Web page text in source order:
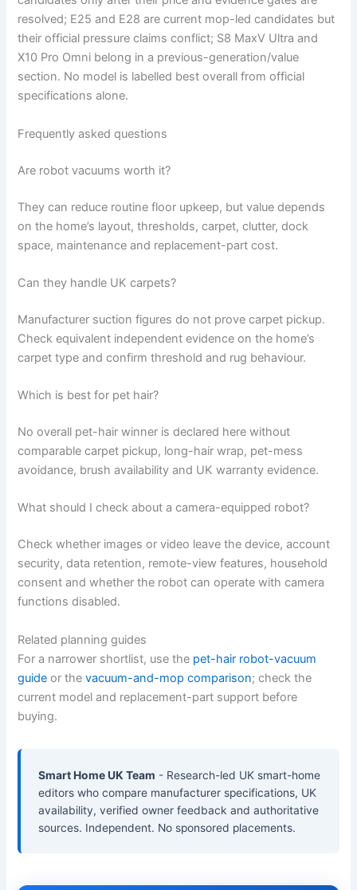
resolved; E25 and E28 are current mop-led candidates but
their official pressure claims conflict; S8 MaxV Ultra and
X10 Pro Omni belong in a previous-generation/value
section. No model is labelled best overall from official
specifications alone.
Frequently asked questions
Are robot vacuums worth it?
They can reduce routine floor upkeep, but value depends
on the home’s layout, thresholds, carpet, clutter, dock
space, maintenance and replacement-part cost.
Can they handle UK carpets?
Manufacturer suction figures do not prove carpet pickup.
Check equivalent independent evidence on the home’s
carpet type and confirm threshold and rug behaviour.
Which is best for pet hair?
No overall pet-hair winner is declared here without
comparable carpet pickup, long-hair wrap, pet-mess
avoidance, brush availability and UK warranty evidence.
What should I check about a camera-equipped robot?
Check whether images or video leave the device, account
security, data retention, remote-view features, household
consent and whether the robot can operate with camera
functions disabled.
Related planning guides
For a narrower shortlist, use the pet-hair robot-vacuum
guide or thevacuum-and-mop comparison; check the
current model and replacement-part support before
buying.
Smart Home UK Team - Research-led UK smart-home
editors who compare manufacturer specifications, UK
availability, verified owner feedback and authoritative
sources. Independent. No sponsored placements.